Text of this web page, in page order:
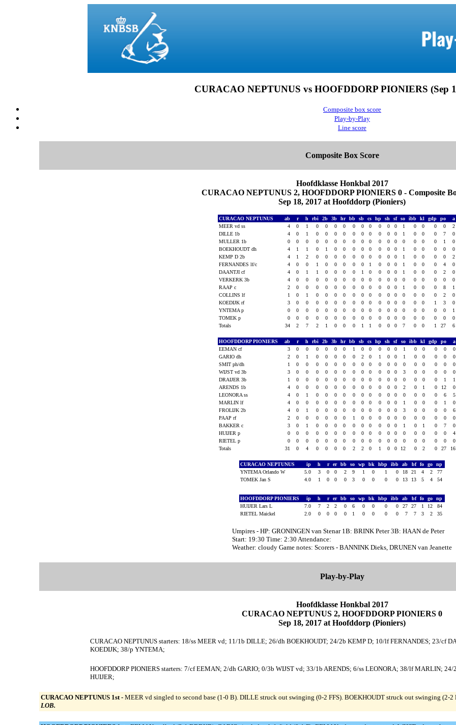
CURACAO NEPTUNUS vs HOOFDDORP PIONIERS (Sep
Composite box score
Play-by-Play
Line score
Composite Box Score
Hoofdklasse Honkbal 2017
CURACAO NEPTUNUS 2, HOOFDDORP PIONIERS 0 - Composite
Sep 18, 2017 at Hoofddorp (Pioniers)
CURACAO NEPTUNUS ab r h rbi 2b 3b hr bb sb cs hp sh sf so ibb kl gdp po a
MEER vd ss
4 0 1 0 0 0 0 0 0 0 0 0 0 1 0 0 0 0 2
DILLE 1b
4 0 1 0 0 0 0 0 0 0 0 0 0 1 0 0 0 7 0
MULLER 1b
0 0 0 0 0 0 0 0 0 0 0 0 0 0 0 0 0 1 0
BOEKHOUDT dh
4 1 1 0 1 0 0 0 0 0 0 0 0 1 0 0 0 0 0
KEMP D 2b
4 1 2 0 0 0 0 0 0 0 0 0 0 1 0 0 0 0 2
FERNANDES lf/c
4 0 0 1 0 0 0 0 0 1 0 0 0 1 0 0 0 4 0
DAANTJI cf
4 0 1 1 0 0 0 0 1 0 0 0 0 1 0 0 0 2 0
VERKERK 3b
4 0 0 0 0 0 0 0 0 0 0 0 0 0 0 0 0 0 0
RAAP c
2 0 0 0 0 0 0 0 0 0 0 0 0 1 0 0 0 8 1
COLLINS lf
1 0 1 0 0 0 0 0 0 0 0 0 0 0 0 0 0 2 0
KOEDIJK rf
3 0 0 0 0 0 0 0 0 0 0 0 0 0 0 0 1 3 0
YNTEMA p
0 0 0 0 0 0 0 0 0 0 0 0 0 0 0 0 0 0 1
TOMEK p
0 0 0 0 0 0 0 0 0 0 0 0 0 0 0 0 0 0 0
Totals
34 2 7 2 1 0 0 0 1 1 0 0 0 7 0 0 1 27 6
HOOFDDORP PIONIERS ab r h rbi 2b 3b hr bb sb cs hp sh sf so ibb kl gdp po a
EEMAN cf
3 0 0 0 0 0 0 1 0 0 0 0 0 1 0 0 0 0 0
GARIO dh
2 0 1 0 0 0 0 0 2 0 1 0 0 1 0 0 0 0 0
SMIT ph/dh
1 0 0 0 0 0 0 0 0 0 0 0 0 0 0 0 0 0 0
WIJST vd 3b
3 0 0 0 0 0 0 0 0 0 0 0 0 3 0 0 0 0 0
DRAIJER 3b
1 0 0 0 0 0 0 0 0 0 0 0 0 0 0 0 0 1 1
ARENDS 1b
4 0 0 0 0 0 0 0 0 0 0 0 0 2 0 1 0 12 0
LEONORA ss
4 0 1 0 0 0 0 0 0 0 0 0 0 0 0 0 0 6 5
MARLIN lf
4 0 0 0 0 0 0 0 0 0 0 0 0 1 0 0 0 1 0
FROLIJK 2b
4 0 1 0 0 0 0 0 0 0 0 0 0 3 0 0 0 0 6
PAAP rf
2 0 0 0 0 0 0 1 0 0 0 0 0 0 0 0 0 0 0
BAKKER c
3 0 1 0 0 0 0 0 0 0 0 0 0 1 0 1 0 7 0
HUIJER p
0 0 0 0 0 0 0 0 0 0 0 0 0 0 0 0 0 0 4
RIETEL p
0 0 0 0 0 0 0 0 0 0 0 0 0 0 0 0 0 0 0
Totals
31 0 4 0 0 0 0 2 2 0 1 0 0 12 0 2 0 27 16
CURACAO NEPTUNUS ip h r er bb so wp bk hbp ibb ab bf fo go
np
YNTEMA Orlando W
5.0 3 0 0 2 9 1 0 1 0 18 21 4 2
77
TOMEK Jan S
4.0 1 0 0 0 3 0 0 0 0 13 13 5 4 54
HOOFDDORP PIONIERS ip h r er bb so wp bk hbp ibb ab bf fo go
np
HUIJER Lars L
7.0 7 2 2 0 6 0 0 0 0 27 27 1 12
84
RIETEL Maickel
2.0 0 0 0 0 1 0 0 0 0 7 7 3 2 35
Umpires - HP: GRONINGEN van Stenar 1B: BRINK Peter 3B: HAAN de Peter
Start: 19:30 Time: 2:30 Attendance:
Weather: cloudy Game notes: Scorers - BANNINK Dieks, DRUNEN van Jeanette
Play-by-Play
Hoofdklasse Honkbal 2017
CURACAO NEPTUNUS 2, HOOFDDORP PIONIERS 0
Sep 18, 2017 at Hoofddorp (Pioniers)
CURACAO NEPTUNUS starters: 18/ss MEER vd; 11/1b DILLE; 26/dh BOEKHOUDT; 24/2b KEMP D; 10/lf FERNANDES; 23/cf
KOEDIJK; 38/p YNTEMA;
HOOFDDORP PIONIERS starters: 7/cf EEMAN; 2/dh GARIO; 0/3b WIJST vd; 33/1b ARENDS; 6/ss LEONORA; 38/lf MARLIN;
HUIJER;
CURACAO NEPTUNUS 1st - MEER vd singled to second base (1-0 B). DILLE struck out swinging (0-2 FFS). BOEKHOUDT struck out swinging (2-
LOB.